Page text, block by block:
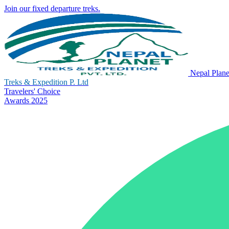
Join our fixed departure treks.
Nepal
Treks & Expedition P. Ltd
Travelers' Choice
Awards 2025